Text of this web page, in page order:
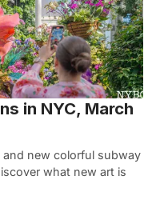
in NYC, March
new colorful subway
what new art is